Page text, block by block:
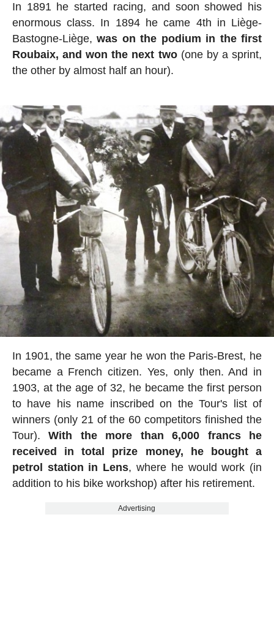
In 1891 he started racing, and soon showed his
enormous class. In 1894 he came 4th in Liège-
Bastogne-Liège,was on the podium in the first
Roubaix, and won the next two(one by a sprint,
the other by almost half an hour).
In 1901, the same year he won the Paris-Brest, he
became a French citizen. Yes, only then. And in
1903, at the age of 32, he became the first person
to have his name inscribed on the Tour's list of
winners (only 21 of the 60 competitors finished the
Tour).With the more than 6,000 francs he
received in total prize money, he bought a
petrol station in Lens, where he would work (in
addition to his bike workshop) after his retirement.
Advertising